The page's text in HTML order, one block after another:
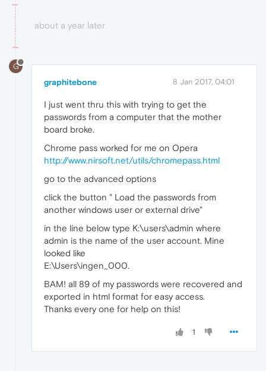
about a year later
G
graphitebone 8 Jan 2017, 04:01
I just went thru this with trying to get the
passwords from a computer that the mother
board broke.
Chrome pass worked for me on Opera
http://www.nirsoft.net/utils/chromepass.html
go to the advanced options
click the button " Load the passwords from
another windows user or external drive"
in the line below type K:\users\admin where
admin is the name of the user account. Mine
looked like
E:\Users\ingen_000.
BAM! all 89 of my passwords were recovered and
exported in html format for easy access.
Thanks every one for help on this!
1